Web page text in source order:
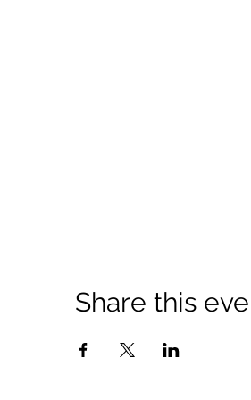
Share this